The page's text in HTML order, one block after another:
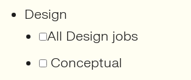
Design
All Design jobs
Conceptual